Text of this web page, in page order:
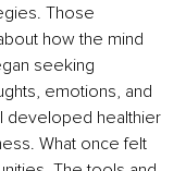
Those
how the mind
seeking
emotions, and
developed healthier
What once felt